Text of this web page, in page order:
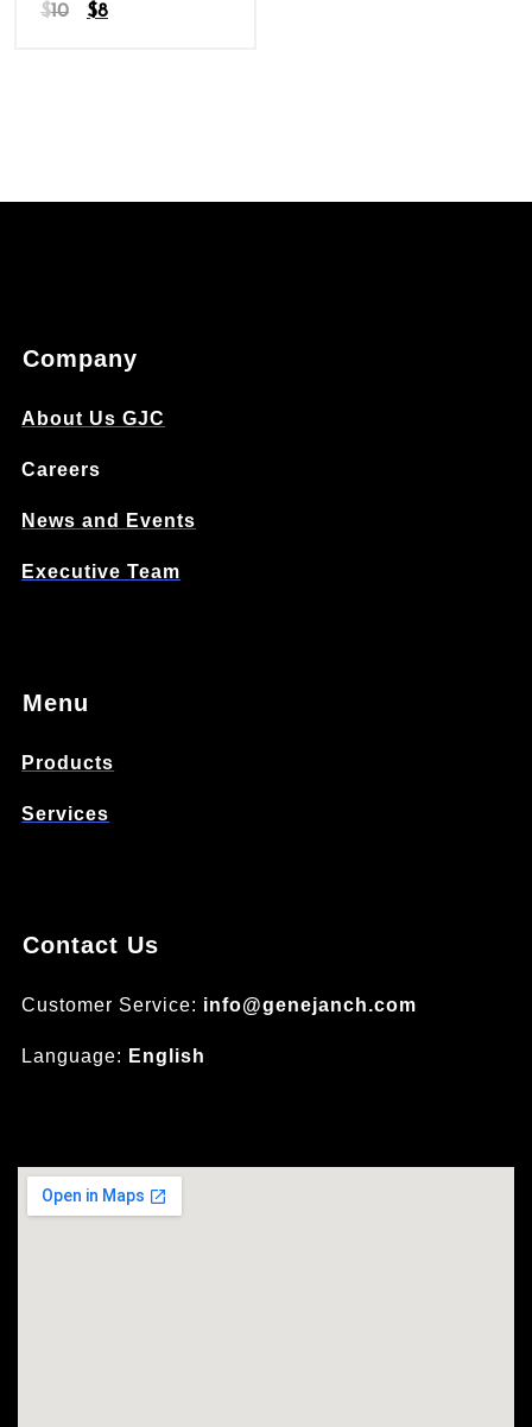
$10 $8
Company
About Us GJC
Careers
News and Events
Executive Team
Menu
Products
Services
Contact Us
Customer Service: info@genejanch.com
Language: English